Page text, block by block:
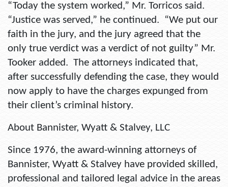
“Today the system worked,” Mr. Torricos said.
“Justice was served,” he continued. “We put our
faith in the jury, and the jury agreed that the
only true verdict was a verdict of not guilty” Mr.
Tooker added. The attorneys indicated that,
after successfully defending the case, they would
now apply to have the charges expunged from
their client’s criminal history.
About Bannister, Wyatt & Stalvey, LLC
Since 1976, the award-winning attorneys of
Bannister, Wyatt & Stalvey have provided skilled,
professional and tailored legal advice in the areas